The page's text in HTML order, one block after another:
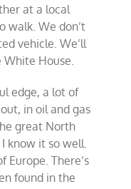
at a local
walk. We don’t
vehicle. We’ll
House.
edge, a lot of
in oil and gas
great North
know it so well.
Europe. There’s
found in the